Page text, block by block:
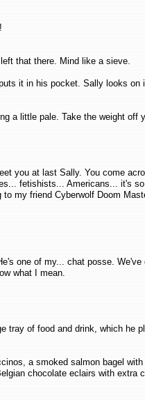
that there. Mind like a sieve.
it in his pocket. Sally looks on
a little pale. Take the weight off
you at last Sally. You come
fetishists... Americans... it's
my friend Cyberwolf Doom
one of my... chat posse.
what I mean.
tray of food and drink, which he
a smoked salmon bagel
chocolate eclairs with